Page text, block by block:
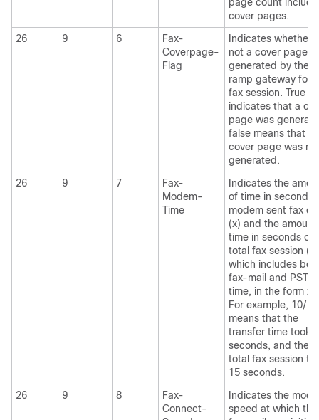
cover pages.
26
9 6
Fax-
Coverpage-
Flag
Indicates whether
not a cover page
generated by the
ramp gateway for
fax session. True
indicates that a
page was
false means that a
cover page was
generated.
26
9 7
Fax-
Modem-
Time
Indicates the
of time in seconds
modem sent fax
(x) and the
time in seconds of
total fax session
which includes
fax-mail and PSTN
time, in the form x/
For example, 10/15
means that the
transfer time took
seconds, and the
total fax session
15 seconds.
26
9 8
Fax-
Connect-
Indicates the
speed at which this